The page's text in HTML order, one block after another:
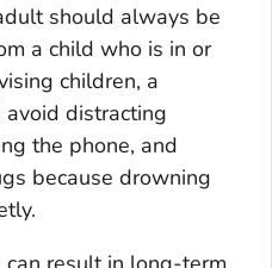
should always be
a child who is in or
children, a
distracting
the phone, and
because drowning